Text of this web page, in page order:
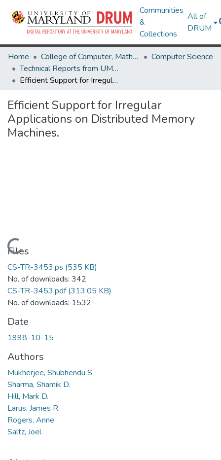
Communities
&
Collections
All of
DRUM
Home College of Computer, Mathematical & Natural Sciences
Computer Science
Technical Reports from UMIACS
Efficient Support for Irregular Applications on Distributed Memory Machines.
Efficient Support for Irregular
Applications on Distributed Memory
Machines.
Loading...
Files
CS-TR-3453.ps (535 KB)
No. of downloads: 342
CS-TR-3453.pdf(313.05 KB)
No. of downloads: 1532
Date
1998-10-15
Authors
Mukherjee, Shubhendu S.
Sharma, Shamik D.
Hill, Mark D.
Larus, James R.
Rogers, Anne
Saltz, Joel